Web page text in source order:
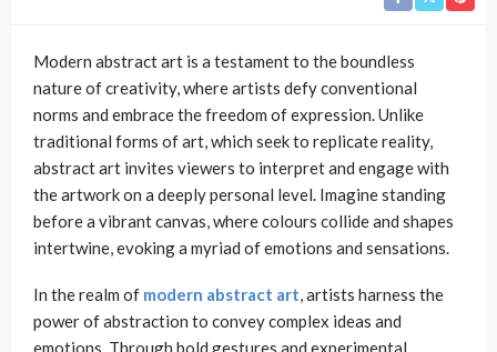
Modern abstract art is a testament to the boundless
nature of creativity, where artists defy conventional
norms and embrace the freedom of expression. Unlike
traditional forms of art, which seek to replicate reality,
abstract art invites viewers to interpret and engage with
the artwork on a deeply personal level. Imagine standing
before a vibrant canvas, where colours collide and shapes
intertwine, evoking a myriad of emotions and sensations.
In the realm of modern abstract art, artists harness the
power of abstraction to convey complex ideas and
emotions. Through bold gestures and experimental